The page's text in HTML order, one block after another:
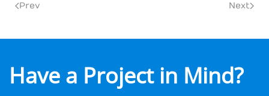
Prev Next
Have a Project in Mind?